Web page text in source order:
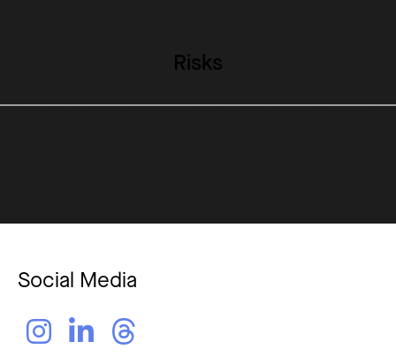
Risks
Prioritising AI might overshadow the importance of
Social Media

 